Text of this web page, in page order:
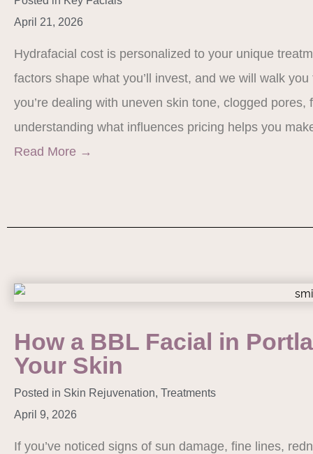
April 21, 2026
Hydrafacial cost is personalized to your unique
factors shape what you’ll invest, and we will walk
you’re dealing with uneven skin tone, clogged
understanding what influences pricing helps you
Read More →
How a BBL Facial in
Your Skin
Posted in Skin Rejuvenation, Treatments
April 9, 2026
If you’ve noticed signs of sun damage, fine lines,